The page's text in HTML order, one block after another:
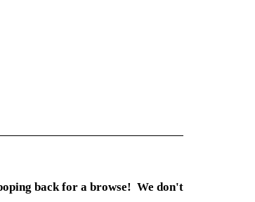
back for a browse! We don't